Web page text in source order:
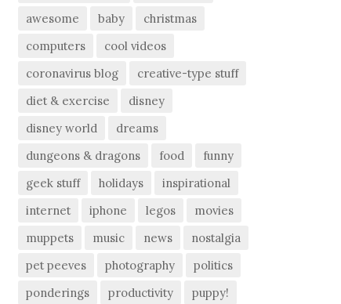
awesome
baby
christmas
computers
cool videos
coronavirus blog
creative-type stuff
diet & exercise
disney
disney world
dreams
dungeons & dragons
food
funny
geek stuff
holidays
inspirational
internet
iphone legos
movies
muppets
music news
nostalgia
pet peeves
photography
politics
ponderings
productivity
puppy!